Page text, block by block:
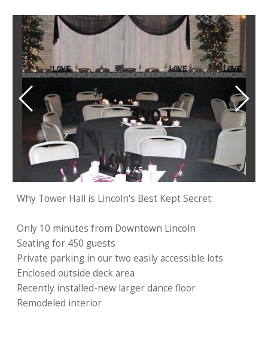
1/5
Why Tower Hall is Lincoln's Best Kept Secret:
Only 10 minutes from Downtown Lincoln
Seating for 450 guests
Private parking in our two easily accessible lots
Enclosed outside deck area
Recently installed-new larger dance floor
Remodeled interior